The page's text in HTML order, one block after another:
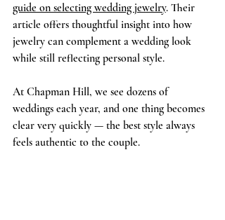
guide on selecting wedding jewelry. Their
article offers thoughtful insight into how
jewelry can complement a wedding look
while still reflecting personal style.
At Chapman Hill, we see dozens of
weddings each year, and one thing becomes
clear very quickly — the best style always
feels authentic to the couple.